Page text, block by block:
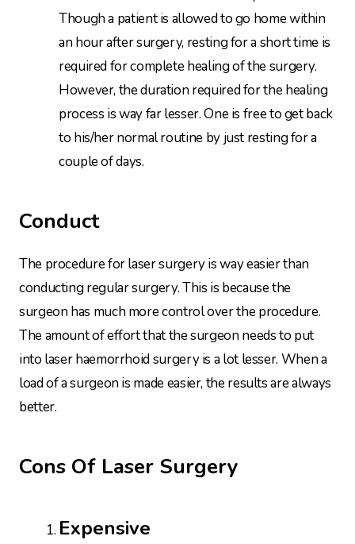
Though a patient is allowed to go home within
an hour after surgery, resting for a short time is
required for complete healing of the surgery.
However, the duration required for the healing
process is way far lesser. One is free to get back
to his/her normal routine by just resting for a
couple of days.
Conduct
The procedure for laser surgery is way easier than
conducting regular surgery. This is because the
surgeon has much more control over the procedure.
The amount of effort that the surgeon needs to put
into laser haemorrhoid surgery is a lot lesser. When a
load of a surgeon is made easier, the results are always
better.
Cons Of Laser Surgery
Expensive